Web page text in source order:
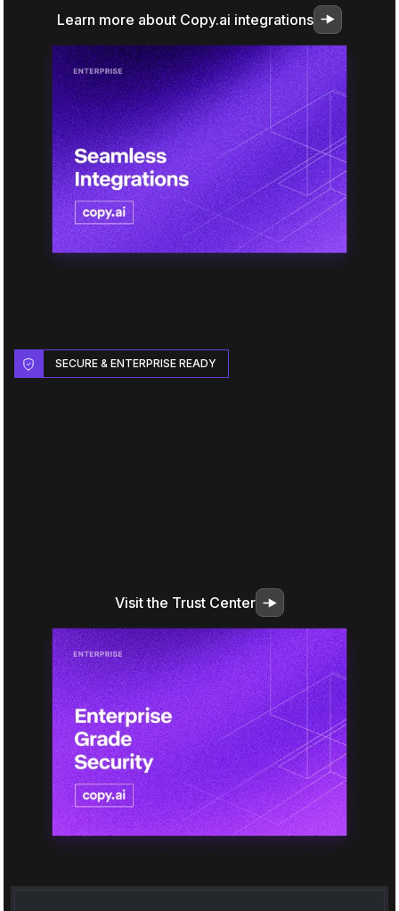
Learn more about Copy.ai integrations
SECURE & ENTERPRISE READY
Visit the Trust Center